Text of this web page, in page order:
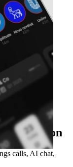
companion
calls, AI chat,